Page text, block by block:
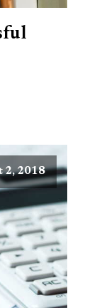
2, 2018